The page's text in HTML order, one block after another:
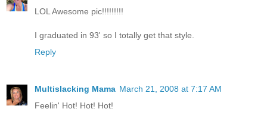
LOL Awesome pic!!!!!!!!!
I graduated in 93' so I totally get that style.
Reply
Multislacking Mama March 21, 2008 at 7:17 AM
Feelin' Hot! Hot! Hot!